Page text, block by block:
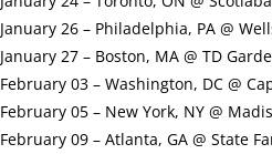
January 26 – Philadelphia, PA @
January 27 – Boston, MA @ TD
February 03 – Washington, DC @
February 05 – New York, NY @
February 09 – Atlanta, GA @ State